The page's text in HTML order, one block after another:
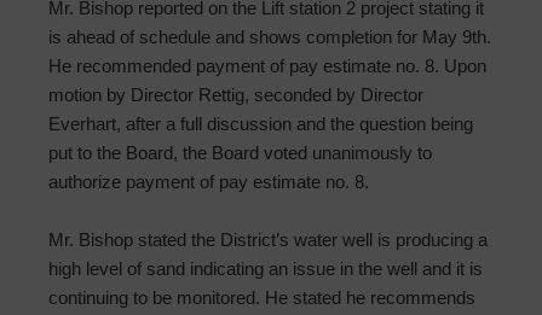
Mr. Bishop reported on the Lift station 2 project stating it
is ahead of schedule and shows completion for May 9th.
He recommended payment of pay estimate no. 8. Upon
motion by Director Rettig, seconded by Director
Everhart, after a full discussion and the question being
put to the Board, the Board voted unanimously to
authorize payment of pay estimate no. 8.
Mr. Bishop stated the District’s water well is producing a
high level of sand indicating an issue in the well and it is
continuing to be monitored. He stated he recommends